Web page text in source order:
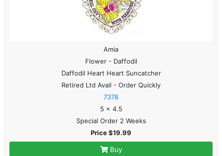
Amia
Flower - Daffodil
Daffodil Heart Heart Suncatcher
Retired Ltd Avail - Order Quickly
7378
5 x 4.5
Special Order 2 Weeks
Price $19.99
Buy